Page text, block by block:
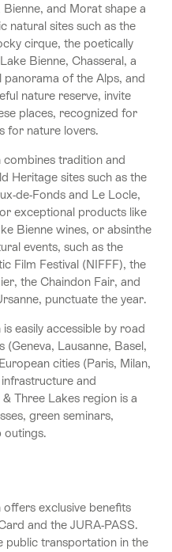
and Morat shape a
natural sites such as the
cirque, the poetically
Bienne, Chasseral, a
of the Alps, and
nature reserve, invite
places, recognized for
for nature lovers.
combines tradition and
Heritage sites such as the
de-Fonds and Le Locle,
exceptional products like
Bienne wines, or absinthe
events, such as the
Film Festival (NIFFF), the
the Chaindon Fair, and
punctuate the year.
easily accessible by road
Lausanne, Basel,
cities (Paris, Milan,
and
Three Lakes region is a
green seminars,
outings.
exclusive benefits
and the JURA-PASS.
public transportation in the